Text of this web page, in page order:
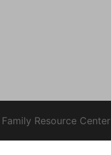
Resource Center